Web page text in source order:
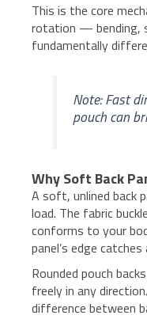
This is the core
rotation — bending,
fundamentally
Note: Fast
pouch can
Why Soft Back
A soft, unlined back
load. The fabric
conforms to your
panel’s edge
Rounded pouch
freely in any
difference between